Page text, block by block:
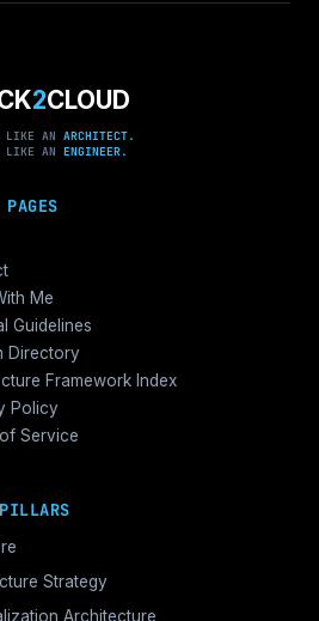
2CLOUD
LIKE AN ARCHITECT.
LIKE AN ENGINEER.
Me
Guidelines
Directory
Framework Index
Policy
Service
& CUDA
Strategy
Architecture